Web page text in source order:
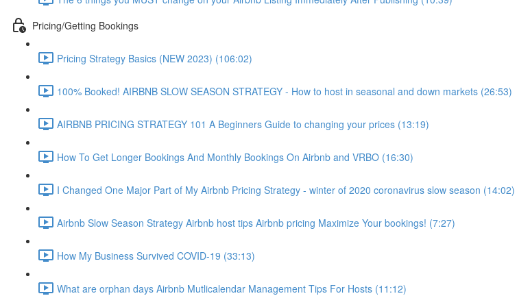
Pricing/Getting Bookings
Pricing Strategy Basics (NEW 2023) (106:02)
100% Booked! AIRBNB SLOW SEASON STRATEGY - How to host in seasonal and down markets (26:53)
AIRBNB PRICING STRATEGY 101 A Beginners Guide to changing your prices (13:19)
How To Get Longer Bookings And Monthly Bookings On Airbnb and VRBO (16:30)
I Changed One Major Part of My Airbnb Pricing Strategy - winter of 2020 coronavirus slow season (14:02)
Airbnb Slow Season Strategy Airbnb host tips Airbnb pricing Maximize Your bookings! (7:27)
How My Business Survived COVID-19 (33:13)
What are orphan days Airbnb Mutlicalendar Management Tips For Hosts (11:12)